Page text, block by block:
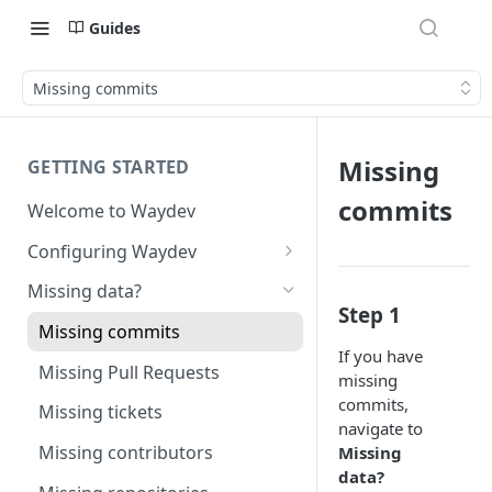
Guides
Missing commits
GETTING STARTED
Welcome to Waydev
Configuring Waydev
Set up Repositories
Set up Ticket Projects
Set up Contributors
contributors
Set up Teams
Set up Groups
Set up DORA Metrics
Missing data?
Missing commits
Missing Pull Requests
Missing tickets
Missing contributors
Missing
commits
Step 1
If you have
missing
commits,
navigate to
Missing
data?